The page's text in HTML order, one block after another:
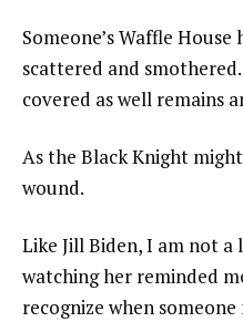
Someone’s Waffle
scattered and
covered as well remains
As the Black Knight
wound.
Like Jill Biden, I am not a
watching her reminded
recognize when